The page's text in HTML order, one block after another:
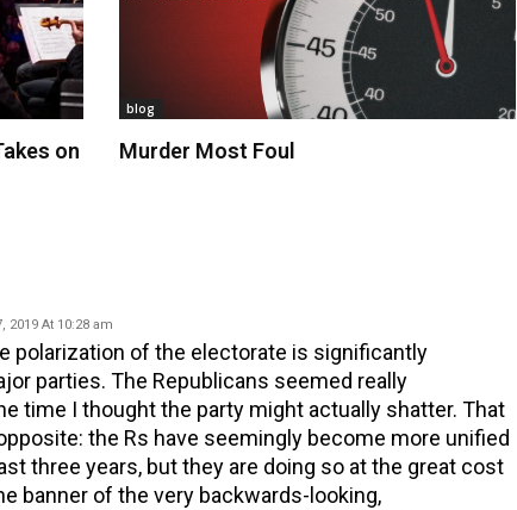
on
blog
Murder Most Foul
2019 At 10:28 am
polarization of the electorate is significantly
parties. The Republicans seemed really
time I thought the party might actually shatter. That
the Rs have seemingly become more unified
three years, but they are doing so at the great cost
banner of the very backwards-looking,